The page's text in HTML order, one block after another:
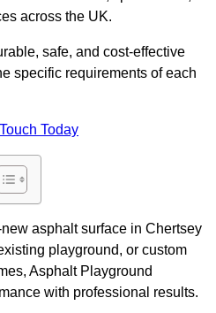
across the UK.
safe, and cost-effective
specific requirements of each
Today
asphalt surface in Chertsey
playground, or custom
Asphalt Playground
with professional results.